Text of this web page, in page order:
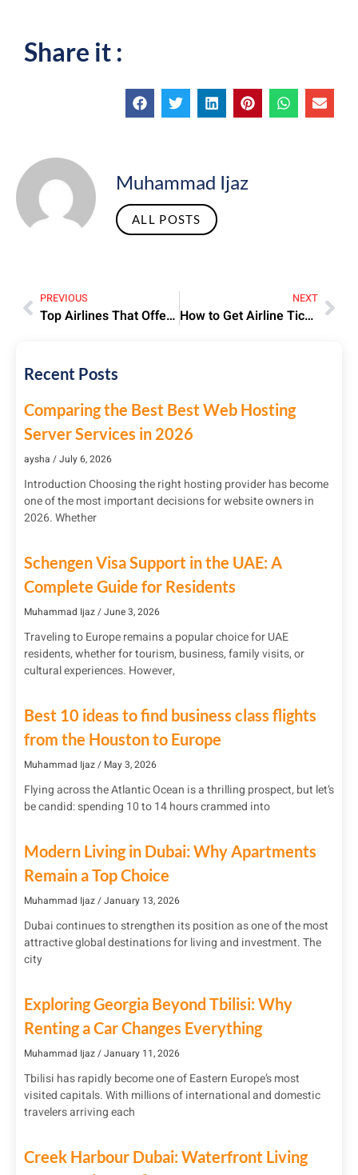
Share it :
Muhammad Ijaz
ALL POSTS
PREVIOUS
Top Airlines That Offer Discounted Tickets With Visit Visas
NEXT
How to Get Airline Tickets with Extra Baggage Allowance for Hajj Pilgrims
Recent Posts
Comparing the Best Best Web Hosting
Server Services in 2026
aysha July 6, 2026
Introduction Choosing the right hosting provider has become
one of the most important decisions for website owners in
2026. Whether
Schengen Visa Support in the UAE: A
Complete Guide for Residents
Muhammad Ijaz June 3, 2026
Traveling to Europe remains a popular choice for UAE
residents, whether for tourism, business, family visits, or
cultural experiences. However,
Best 10 ideas to find business class flights
from the Houston to Europe
Muhammad Ijaz May 3, 2026
Flying across the Atlantic Ocean is a thrilling prospect, but let’s
be candid: spending 10 to 14 hours crammed into
Modern Living in Dubai: Why Apartments
Remain a Top Choice
Muhammad Ijaz January 13, 2026
Dubai continues to strengthen its position as one of the most
attractive global destinations for living and investment. The
city
Exploring Georgia Beyond Tbilisi: Why
Renting a Car Changes Everything
Muhammad Ijaz January 11, 2026
Tbilisi has rapidly become one of Eastern Europe’s most
visited capitals. With millions of international and domestic
travelers arriving each
Creek Harbour Dubai: Waterfront Living